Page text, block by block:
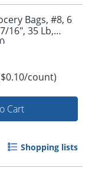
Bags, #8, 6
16", 35 Lb,
count)
Cart
Shopping lists